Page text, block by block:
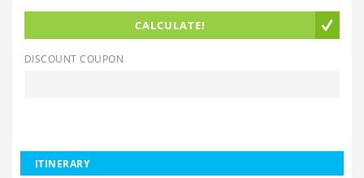
CALCULATE!
DISCOUNT COUPON
ITINERARY